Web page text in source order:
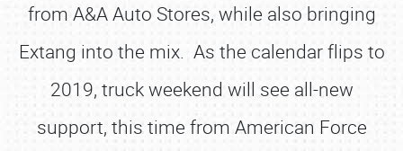
from A&A Auto Stores, while also bringing
Extang into the mix. As the calendar flips to
2019, truck weekend will see all-new
support, this time from American Force